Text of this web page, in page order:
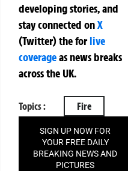
developing stories, and
stay connected onX
(Twitter)theforlive
coverageas news breaks
across the UK.
Topics : Fire
SIGN UP NOW FOR
YOUR FREE DAILY
BREAKING NEWS AND
PICTURES